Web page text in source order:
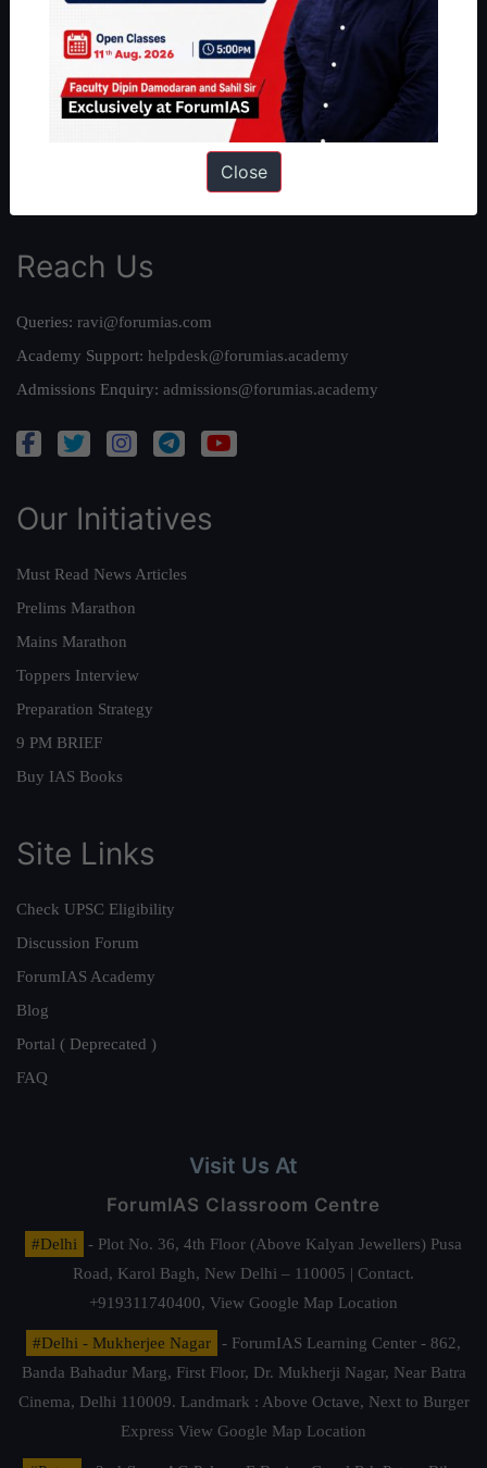
Work With Us
Our Mission
Credits
Reach Us
Queries: ravi@forumias.com
Academy Support: helpdesk@forumias.academy
Admissions Enquiry: admissions@forumias.academy
Our Initiatives
Must Read News Articles
Prelims Marathon
Mains Marathon
Toppers Interview
Preparation Strategy
9 PM BRIEF
Buy IAS Books
Site Links
Check UPSC Eligibility
Discussion Forum
ForumIAS Academy
Blog
Portal ( Deprecated )
FAQ
Visit Us At
ForumIAS Classroom Centre
#Delhi
- Plot No. 36, 4th Floor (Above Kalyan Jewellers) Pusa
Road, Karol Bagh, New Delhi – 110005 | Contact.
+919311740400, View Google Map Location
#Delhi - Mukherjee Nagar
- ForumIAS Learning Center - 862,
Banda Bahadur Marg, First Floor, Dr. Mukherji Nagar, Near Batra
Cinema, Delhi 110009. Landmark : Above Octave, Next to Burger
Express View Google Map Location
Close